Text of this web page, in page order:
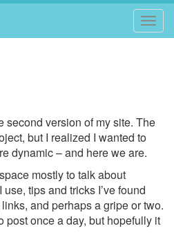
second version of my site. The
but I realized I wanted to
dynamic – and here we are.
mostly to talk about
tips and tricks I’ve found
and perhaps a gripe or two.
post once a day, but hopefully it